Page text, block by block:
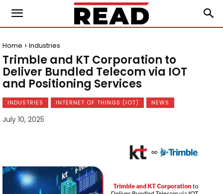
Home Industries
Trimble and KT Corporation to
Deliver Bundled Telecom via IOT
and Positioning Services
INDUSTRIES INTERNET OF THINGS (IOT) NEWS
July 10, 2025